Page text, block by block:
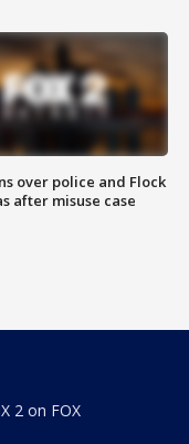
over police and Flock
after misuse case
2 on FOX